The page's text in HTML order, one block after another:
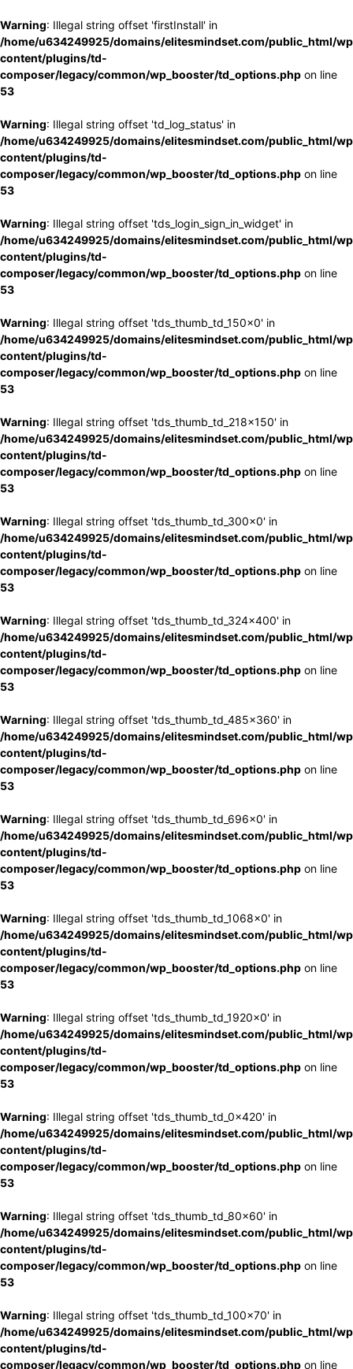
Warning: Illegal string offset 'firstInstall' in
/home/u634249925/domains/elitesmindset.com/public_html/
content/plugins/td-
composer/legacy/common/wp_booster/td_options.php on line
53
Warning: Illegal string offset 'td_log_status' in
/home/u634249925/domains/elitesmindset.com/public_html/
content/plugins/td-
composer/legacy/common/wp_booster/td_options.php on line
53
Warning: Illegal string offset 'tds_login_sign_in_widget' in
/home/u634249925/domains/elitesmindset.com/public_html/
content/plugins/td-
composer/legacy/common/wp_booster/td_options.php on line
53
Warning: Illegal string offset 'tds_thumb_td_150x0' in
/home/u634249925/domains/elitesmindset.com/public_html/
content/plugins/td-
composer/legacy/common/wp_booster/td_options.php on line
53
Warning: Illegal string offset 'tds_thumb_td_218x150' in
/home/u634249925/domains/elitesmindset.com/public_html/
content/plugins/td-
composer/legacy/common/wp_booster/td_options.php on line
53
Warning: Illegal string offset 'tds_thumb_td_300x0' in
/home/u634249925/domains/elitesmindset.com/public_html/
content/plugins/td-
composer/legacy/common/wp_booster/td_options.php on line
53
Warning: Illegal string offset 'tds_thumb_td_324x400' in
/home/u634249925/domains/elitesmindset.com/public_html/
content/plugins/td-
composer/legacy/common/wp_booster/td_options.php on line
53
Warning: Illegal string offset 'tds_thumb_td_485x360' in
/home/u634249925/domains/elitesmindset.com/public_html/
content/plugins/td-
composer/legacy/common/wp_booster/td_options.php on line
53
Warning: Illegal string offset 'tds_thumb_td_696x0' in
/home/u634249925/domains/elitesmindset.com/public_html/
content/plugins/td-
composer/legacy/common/wp_booster/td_options.php on line
53
Warning: Illegal string offset 'tds_thumb_td_1068x0' in
/home/u634249925/domains/elitesmindset.com/public_html/
content/plugins/td-
composer/legacy/common/wp_booster/td_options.php on line
53
Warning: Illegal string offset 'tds_thumb_td_1920x0' in
/home/u634249925/domains/elitesmindset.com/public_html/
content/plugins/td-
composer/legacy/common/wp_booster/td_options.php on line
53
Warning: Illegal string offset 'tds_thumb_td_0x420' in
/home/u634249925/domains/elitesmindset.com/public_html/
content/plugins/td-
composer/legacy/common/wp_booster/td_options.php on line
53
Warning: Illegal string offset 'tds_thumb_td_80x60' in
/home/u634249925/domains/elitesmindset.com/public_html/
content/plugins/td-
composer/legacy/common/wp_booster/td_options.php on line
53
Warning: Illegal string offset 'tds_thumb_td_100x70' in
/home/u634249925/domains/elitesmindset.com/public_html/
content/plugins/td-
composer/legacy/common/wp_booster/td_options.php on line